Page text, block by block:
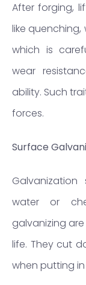
After forging,
like
which is
wear
ability. Such
forces.
Surface
water or
galvanizing
life. They cut
when putting